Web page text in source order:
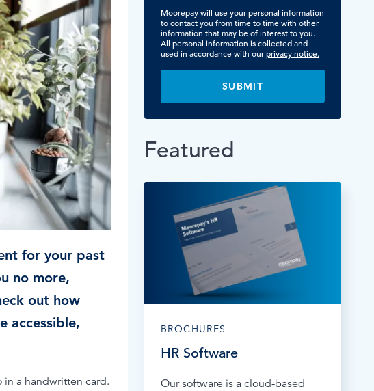
HR & PAYROLL
SOFTWARE
What’s hot in payroll?
TESTIMONIALS
for your past
no more,
out how
accessible,
in a handwritten card.
Moorepay will use your personal information
to contact you from time to time with other
information that may be of interest to you.
All personal information is collected and
used in accordance with ourprivacy notice.
Featured
BROCHURES
HR Software
Our software is a cloud-based